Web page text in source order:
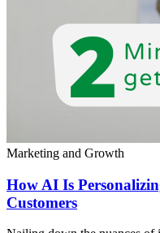
Marketing and Growth
How AI Is
Customers